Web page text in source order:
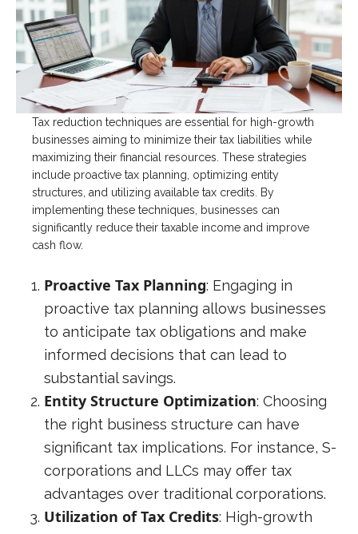
Tax reduction techniques are essential for high-growth
businesses aiming to minimize their tax liabilities while
maximizing their financial resources. These strategies
include proactive tax planning, optimizing entity
structures, and utilizing available tax credits. By
implementing these techniques, businesses can
significantly reduce their taxable income and improve
cash flow.
Proactive Tax Planning: Engaging in
proactive tax planning allows businesses
to anticipate tax obligations and make
informed decisions that can lead to
substantial savings.
Entity Structure Optimization: Choosing
the right business structure can have
significant tax implications. For instance, S-
corporations and LLCs may offer tax
advantages over traditional corporations.
Utilization of Tax Credits: High-growth